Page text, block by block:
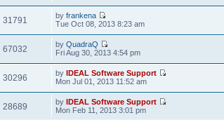
31791 byfrankena
Tue Oct 08, 2013 8:23 am
67032 byQuadraQ
Fri Aug 30, 2013 4:54 pm
30296 byIDEAL Software Support
Mon Jul 01, 2013 11:52 am
28689 byIDEAL Software Support
Mon Feb 11, 2013 3:01 pm